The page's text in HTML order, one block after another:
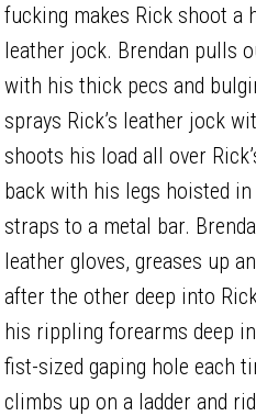
fucking makes Rick shoot a
leather jock. Brendan pulls
with his thick pecs and
sprays Rick’s leather jock
shoots his load all over
back with his legs hoisted
straps to a metal bar.
leather gloves, greases up
after the other deep into
his rippling forearms deep
fist-sized gaping hole each
climbs up on a ladder and